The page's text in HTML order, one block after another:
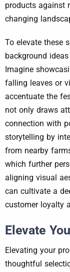
products against
changing
To elevate these
background
Imagine
falling leaves or
accentuate the
not only draws
connection with
storytelling by
from nearby
which further
aligning visual
can cultivate a
customer loyalty
Elevate
Elevating your
thoughtful